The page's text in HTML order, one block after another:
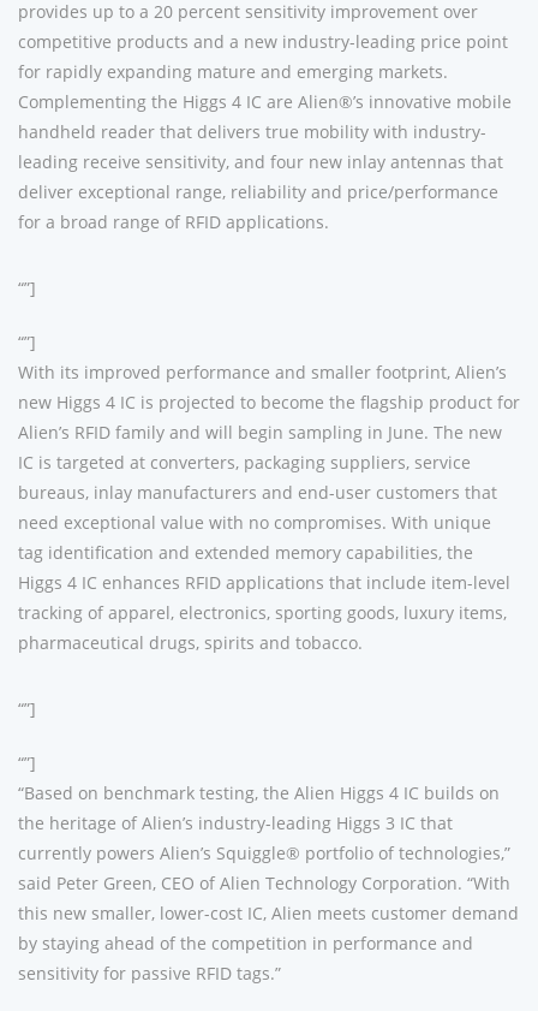
provides up to a 20 percent sensitivity improvement over
competitive products and a new industry-leading price point
for rapidly expanding mature and emerging markets.
Complementing the Higgs 4 IC are Alien®’s innovative mobile
handheld reader that delivers true mobility with industry-
leading receive sensitivity, and four new inlay antennas that
deliver exceptional range, reliability and price/performance
for a broad range of RFID applications.
“”]
“”]
With its improved performance and smaller footprint, Alien’s
new Higgs 4 IC is projected to become the flagship product for
Alien’s RFID family and will begin sampling in June. The new
IC is targeted at converters, packaging suppliers, service
bureaus, inlay manufacturers and end-user customers that
need exceptional value with no compromises. With unique
tag identification and extended memory capabilities, the
Higgs 4 IC enhances RFID applications that include item-level
tracking of apparel, electronics, sporting goods, luxury items,
pharmaceutical drugs, spirits and tobacco.
“”]
“”]
“Based on benchmark testing, the Alien Higgs 4 IC builds on
the heritage of Alien’s industry-leading Higgs 3 IC that
currently powers Alien’s Squiggle® portfolio of technologies,”
said Peter Green, CEO of Alien Technology Corporation. “With
this new smaller, lower-cost IC, Alien meets customer demand
by staying ahead of the competition in performance and
sensitivity for passive RFID tags.”